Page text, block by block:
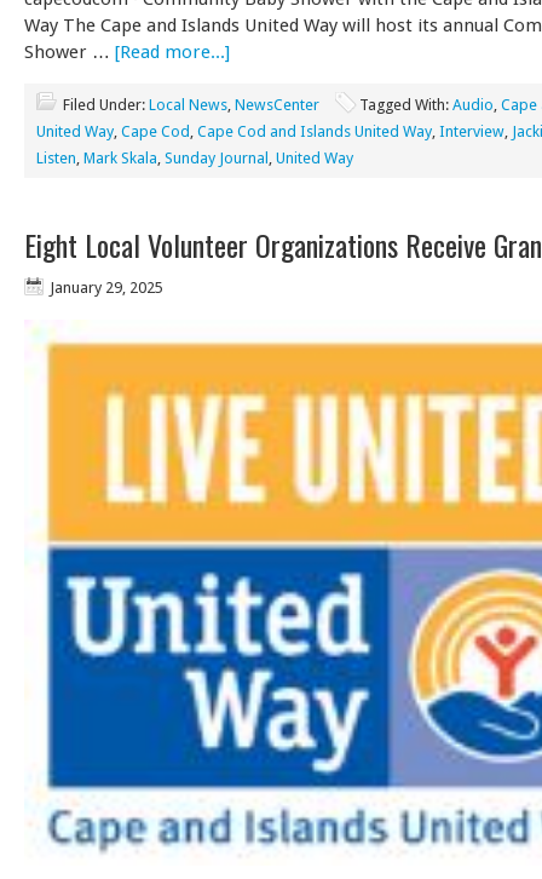
Way The Cape and Islands United Way will host its annual
Shower … [Read more...]
Filed Under: Local News, NewsCenter Tagged With: Audio, Cape
United Way, Cape Cod , Cape Cod and Islands United Way, Interview,
Listen, Mark Skala, Sunday Journal , United Way
Eight Local Volunteer Organizations Receive
January 29, 2025